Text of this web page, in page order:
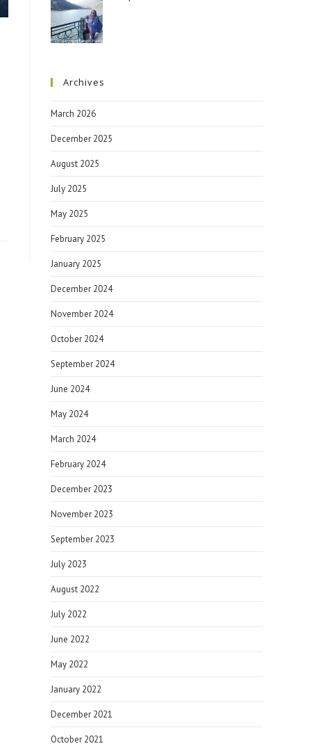
Archives
March 2026
December 2025
August 2025
July 2025
May 2025
February 2025
January 2025
December 2024
November 2024
October 2024
September 2024
June 2024
May 2024
March 2024
February 2024
December 2023
November 2023
September 2023
July 2023
August 2022
July 2022
June 2022
May 2022
January 2022
December 2021
October 2021